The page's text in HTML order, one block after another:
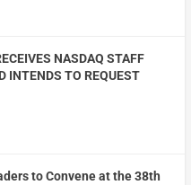
NASDAQ STAFF
INTENDS TO REQUEST
to Convene at the 38th